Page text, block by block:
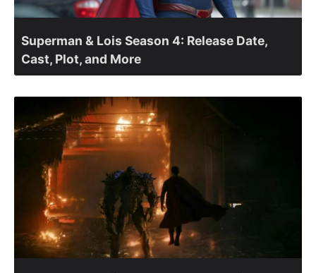
Superman & Lois Season 4: Release Date,
Cast, Plot, and More